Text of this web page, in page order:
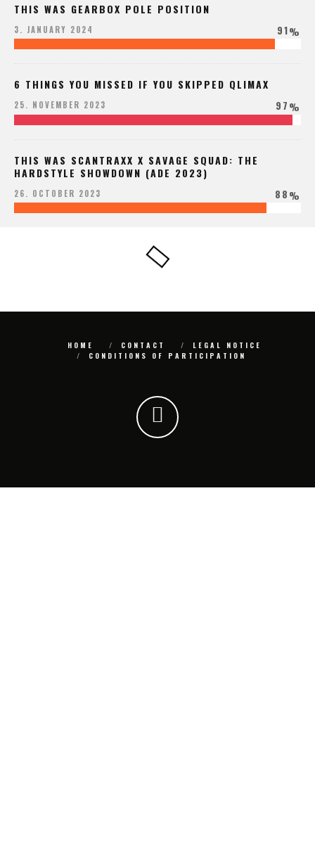
THIS WAS GEARBOX POLE POSITION
3. JANUARY 2024 91%
6 THINGS YOU MISSED IF YOU SKIPPED QLIMAX
25. NOVEMBER 2023 97%
THIS WAS SCANTRAXX X SAVAGE SQUAD: THE
HARDSTYLE SHOWDOWN (ADE 2023)
26. OCTOBER 2023 88%
HOME CONTACT
LEGAL NOTICE
CONDITIONS OF PARTICIPATION